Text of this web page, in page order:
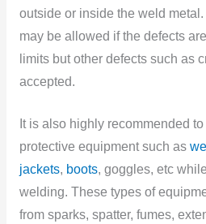
outside or inside the weld
may be allowed if the defects
limits but other defects such as
accepted.
It is also highly recommended
protective equipment such as
jackets, boots, goggles, etc
welding. These types of
from sparks, spatter, fumes,